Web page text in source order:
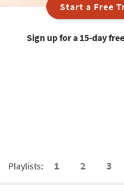
Start a Free
Sign up for a 15-day
Playlists: 1 2 3